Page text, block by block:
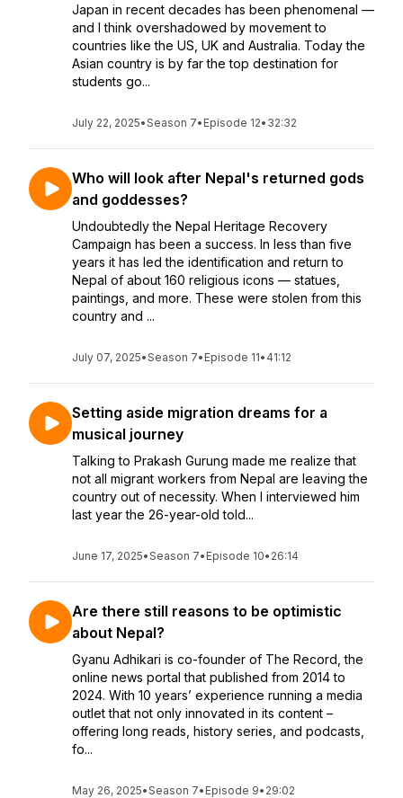
Japan in recent decades has been phenomenal —
and I think overshadowed by movement to
countries like the US, UK and Australia. Today the
Asian country is by far the top destination for
students go...
July 22, 2025•Season 7• Episode 12• 32:32
Who will look after Nepal's returned gods
and goddesses?
Undoubtedly the Nepal Heritage Recovery
Campaign has been a success. In less than five
years it has led the identification and return to
Nepal of about 160 religious icons — statues,
paintings, and more. These were stolen from this
country and ...
July 07, 2025•Season 7• Episode 11• 41:12
Setting aside migration dreams for a
musical journey
Talking to Prakash Gurung made me realize that
not all migrant workers from Nepal are leaving the
country out of necessity. When I interviewed him
last year the 26-year-old told...
June 17, 2025•Season 7• Episode 10• 26:14
Are there still reasons to be optimistic
about Nepal?
Gyanu Adhikari is co-founder of The Record, the
online news portal that published from 2014 to
2024. With 10 years’ experience running a media
outlet that not only innovated in its content –
offering long reads, history series, and podcasts,
fo...
May 26, 2025•Season 7• Episode 9• 29:02